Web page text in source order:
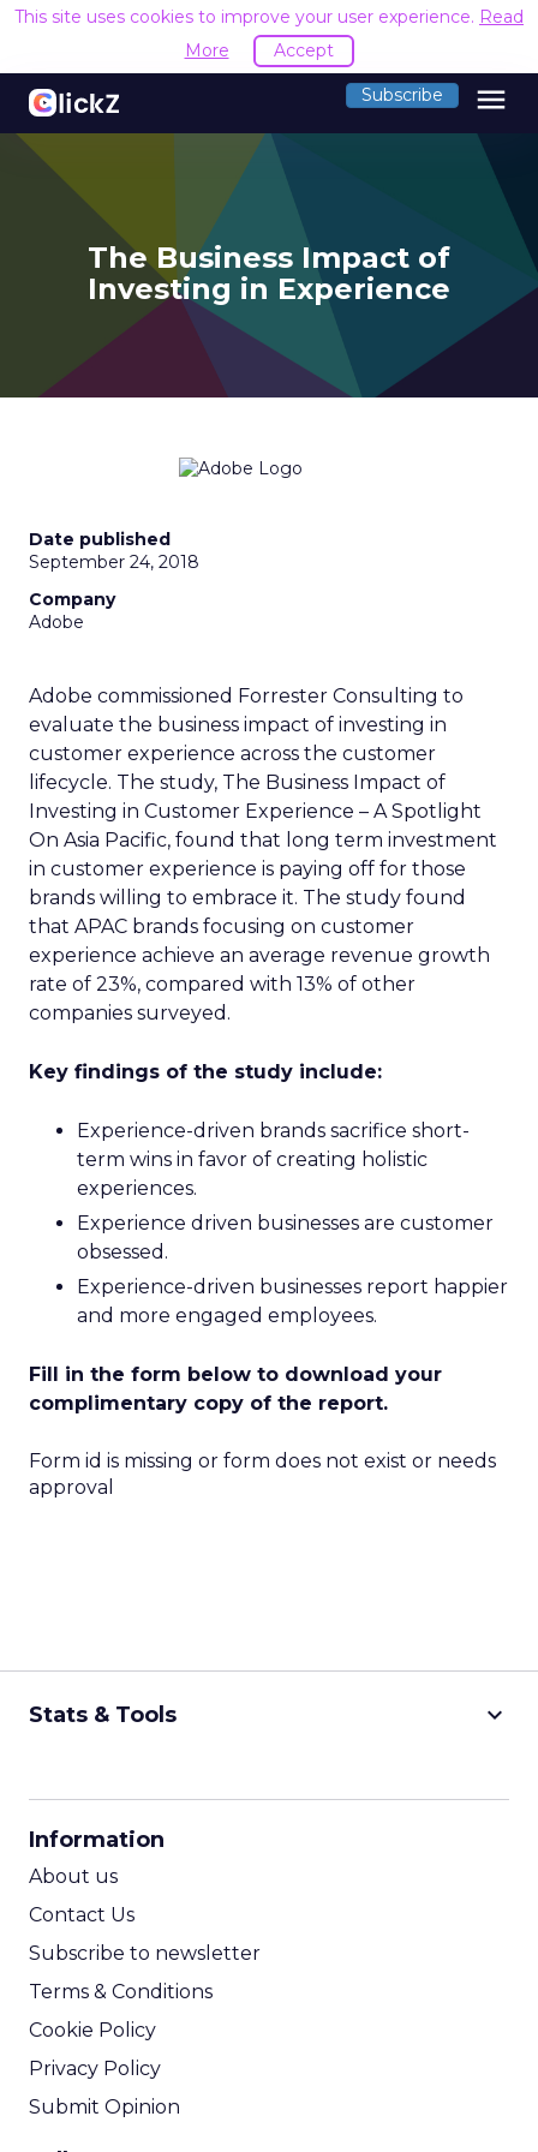
This site uses cookies to improve your user experience. Read
More
Accept
Subscribe menu
The Business Impact of
Investing in Experience
Date published
September 24, 2018
Company
Adobe
Adobe commissioned Forrester Consulting to
evaluate the business impact of investing in
customer experience across the customer
lifecycle. The study, The Business Impact of
Investing in Customer Experience – A Spotlight
On Asia Pacific, found that long term investment
in customer experience is paying off for those
brands willing to embrace it. The study found
that APAC brands focusing on customer
experience achieve an average revenue growth
rate of 23%, compared with 13% of other
companies surveyed.
Key findings of the study include:
Experience-driven brands sacrifice short-
term wins in favor of creating holistic
experiences.
Experience driven businesses are customer
obsessed.
Experience-driven businesses report happier
and more engaged employees.
Fill in the form below to download your
complimentary copy of the report.
Form id is missing or form does not exist or needs
approval
Stats & Tools keyboard_arrow_down
Information
About us
Contact Us
Subscribe to newsletter
Terms & Conditions
Cookie Policy
Privacy Policy
Submit Opinion